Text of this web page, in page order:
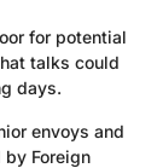
for potential
talks could
days.
envoys and
Foreign